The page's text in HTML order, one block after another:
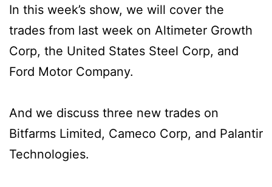
In this week’s show, we will cover the
trades from last week on Altimeter Growth
Corp, the United States Steel Corp, and
Ford Motor Company.
And we discuss three new trades on
Bitfarms Limited, Cameco Corp, and Palantir
Technologies.